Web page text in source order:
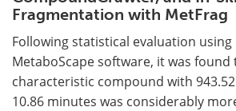
Fragmentation with MetFrag
Following statistical evaluation using
MetaboScape software, it was found
characteristic compound with
10.86 minutes was considerably